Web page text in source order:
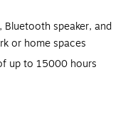
Bluetooth speaker, and
or home spaces
up to 15000 hours